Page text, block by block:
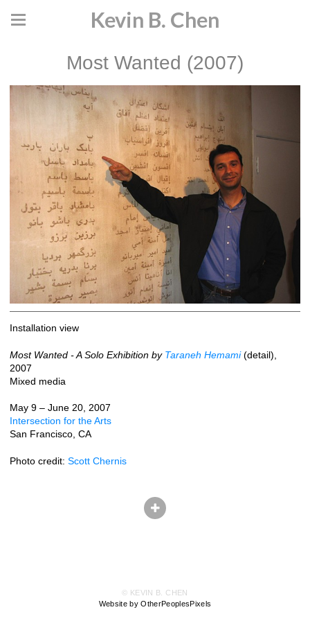
Kevin B. Chen
Most Wanted (2007)
Installation view
Most Wanted - A Solo Exhibition by Taraneh Hemami(detail),
2007
Mixed media
May 9 – June 20, 2007
Intersection for the Arts
San Francisco, CA
Photo credit: Scott Chernis
© KEVIN B. CHEN
Website by OtherPeoplesPixels